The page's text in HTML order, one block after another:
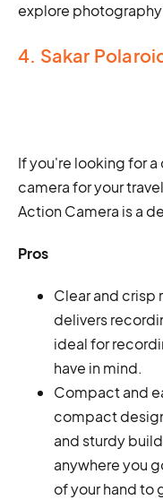
explore
4. Sakar
If you're looking for
camera for your
Action Camera is a
Pros
Clear and crisp
delivers
ideal for
have in mind.
Compact and
compact
and sturdy
anywhere you
of your hand to